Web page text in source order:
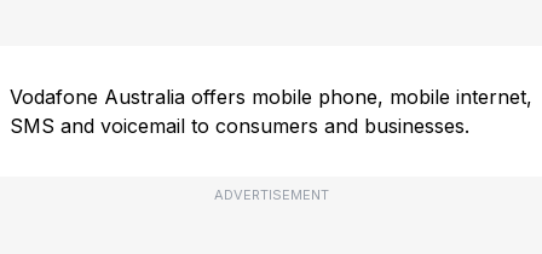
Vodafone Australia offers mobile phone, mobile internet,
SMS and voicemail to consumers and businesses.
ADVERTISEMENT